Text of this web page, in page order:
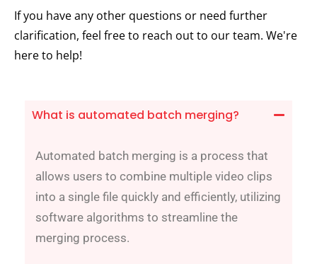
If you have any other questions or need further
clarification, feel free to reach out to our team. We're
here to help!
What is automated batch merging?
Automated batch merging is a process that
allows users to combine multiple video clips
into a single file quickly and efficiently, utilizing
software algorithms to streamline the
merging process.